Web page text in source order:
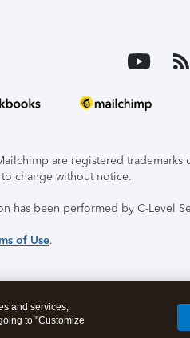
are registered trademarks
change without notice.
has been performed by C-Level
of Use.
and services,
to "Customize